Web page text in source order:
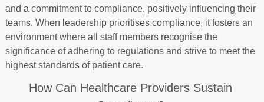
and a commitment to compliance, positively influencing their
teams. When leadership prioritises compliance, it fosters an
environment where all staff members recognise the
significance of adhering to regulations and strive to meet the
highest standards of patient care.
How Can Healthcare Providers Sustain